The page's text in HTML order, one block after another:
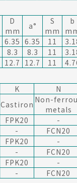
D
mm
a°
S
mm
b
6.35 6.35 11
8.3 8.3 11
12.7 12.7 11
K
N
Castiron Non-
metals
FPK20
-
-
FCN20
FPK20
-
-
FCN20
FPK20
-
- FCN20